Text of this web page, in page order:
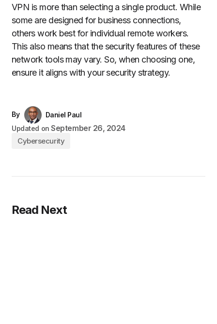
VPN is more than selecting a single product. While
some are designed for business connections,
others work best for individual remote workers.
This also means that the security features of these
network tools may vary. So, when choosing one,
ensure it aligns with your security strategy.
By
Daniel Paul
Updated on September 26, 2024
Cybersecurity
Read Next